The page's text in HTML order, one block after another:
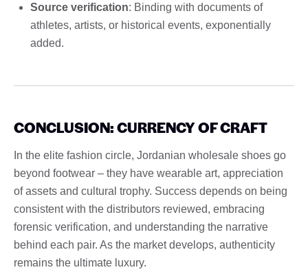
Source verification: Binding with documents of
athletes, artists, or historical events, exponentially
added.
CONCLUSION: CURRENCY OF CRAFT
In the elite fashion circle, Jordanian wholesale shoes go
beyond footwear – they have wearable art, appreciation
of assets and cultural trophy. Success depends on being
consistent with the distributors reviewed, embracing
forensic verification, and understanding the narrative
behind each pair. As the market develops, authenticity
remains the ultimate luxury.